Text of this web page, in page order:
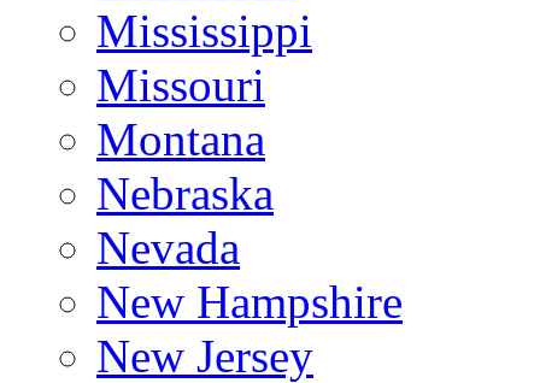
Mississippi
Missouri
Montana
Nebraska
Nevada
New Hampshire
New Jersey